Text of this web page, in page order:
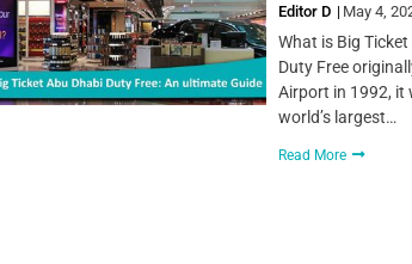
Editor D May 4,
What is Big
Duty Free
Airport in 1992, it
world’s largest…
Read More